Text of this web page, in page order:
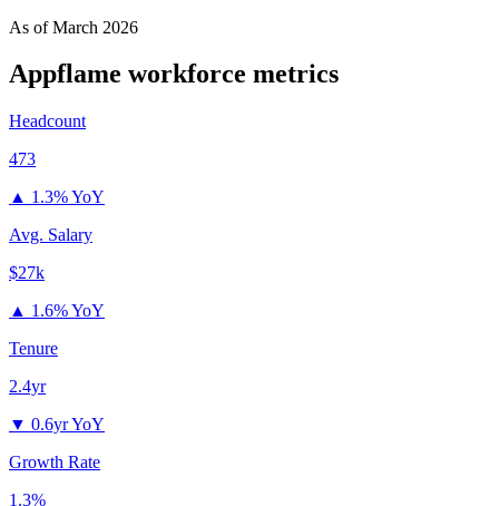
As ofMarch 2026
Appflame workforce metrics
Headcount
473
▲ 1.3% YoY
Avg. Salary
$27k
▲ 1.6% YoY
Tenure
2.4yr
▼ 0.6yr YoY
Growth Rate
1.3%